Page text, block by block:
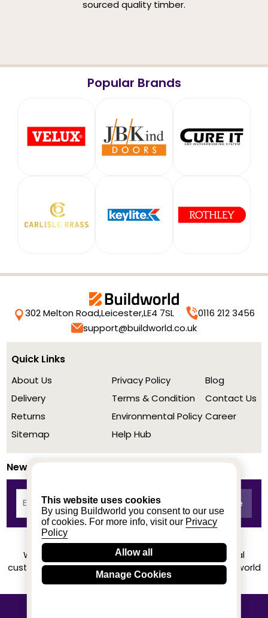
This website uses cookies
By using Buildworld you consent to our use
of cookies. For more info, visit our Privacy
Policy
Allow all
Manage Cookies
sourced quality timber.
Popular Brands
302 Melton Road,Leicester,LE4 7SL
0116 212 3456
support@buildworld.co.uk
Quick Links
About Us
Delivery
Returns
Sitemap
Privacy Policy
Terms & Condition
Environmental Policy
Help Hub
Blog
Contact Us
Career
Newsletter
We achieved a stellar rating on Trustpilot from real
customers based on their buying experience at Buildworld
Know More